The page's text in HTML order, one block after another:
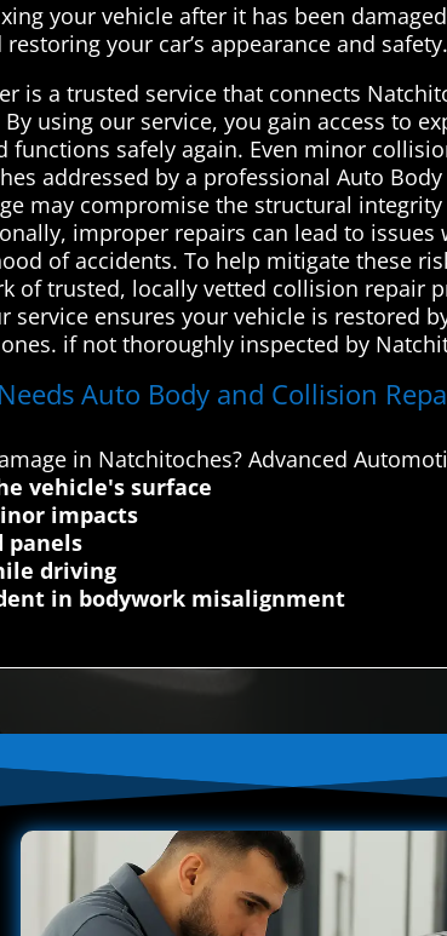
your vehicle after it has been
your car’s appearance and safety.
is a trusted service that connects
using our service, you gain access to
functions safely again. Even minor
addressed by a professional Auto
may compromise the structural
improper repairs can lead to
of accidents. To help mitigate these
of trusted, locally vetted collision repair
service ensures your vehicle is restored
if not thoroughly inspected by
Auto Body and Collision
in Natchitoches? Advanced
vehicle's surface
impacts
panels
driving
in bodywork misalignment